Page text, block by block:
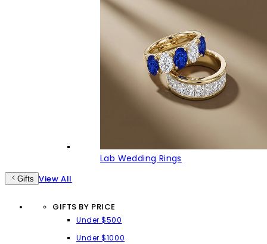
Lab Wedding Rings
Gifts View All
GIFTS BY PRICE
Under $500
Under $1000